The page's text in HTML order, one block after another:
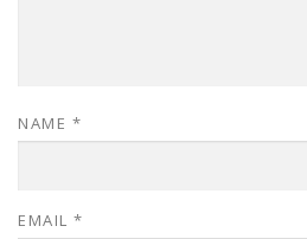
NAME *
EMAIL *